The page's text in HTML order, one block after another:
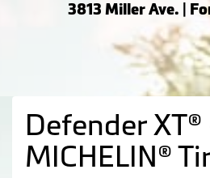
3813 Miller Ave. |
Defender XT®
MICHELIN®